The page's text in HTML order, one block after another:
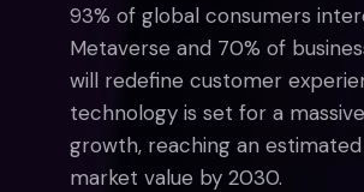
93% of global consumers
Metaverse and 70% of
will redefine customer
technology is set for a
growth, reaching an
market value by 2030.